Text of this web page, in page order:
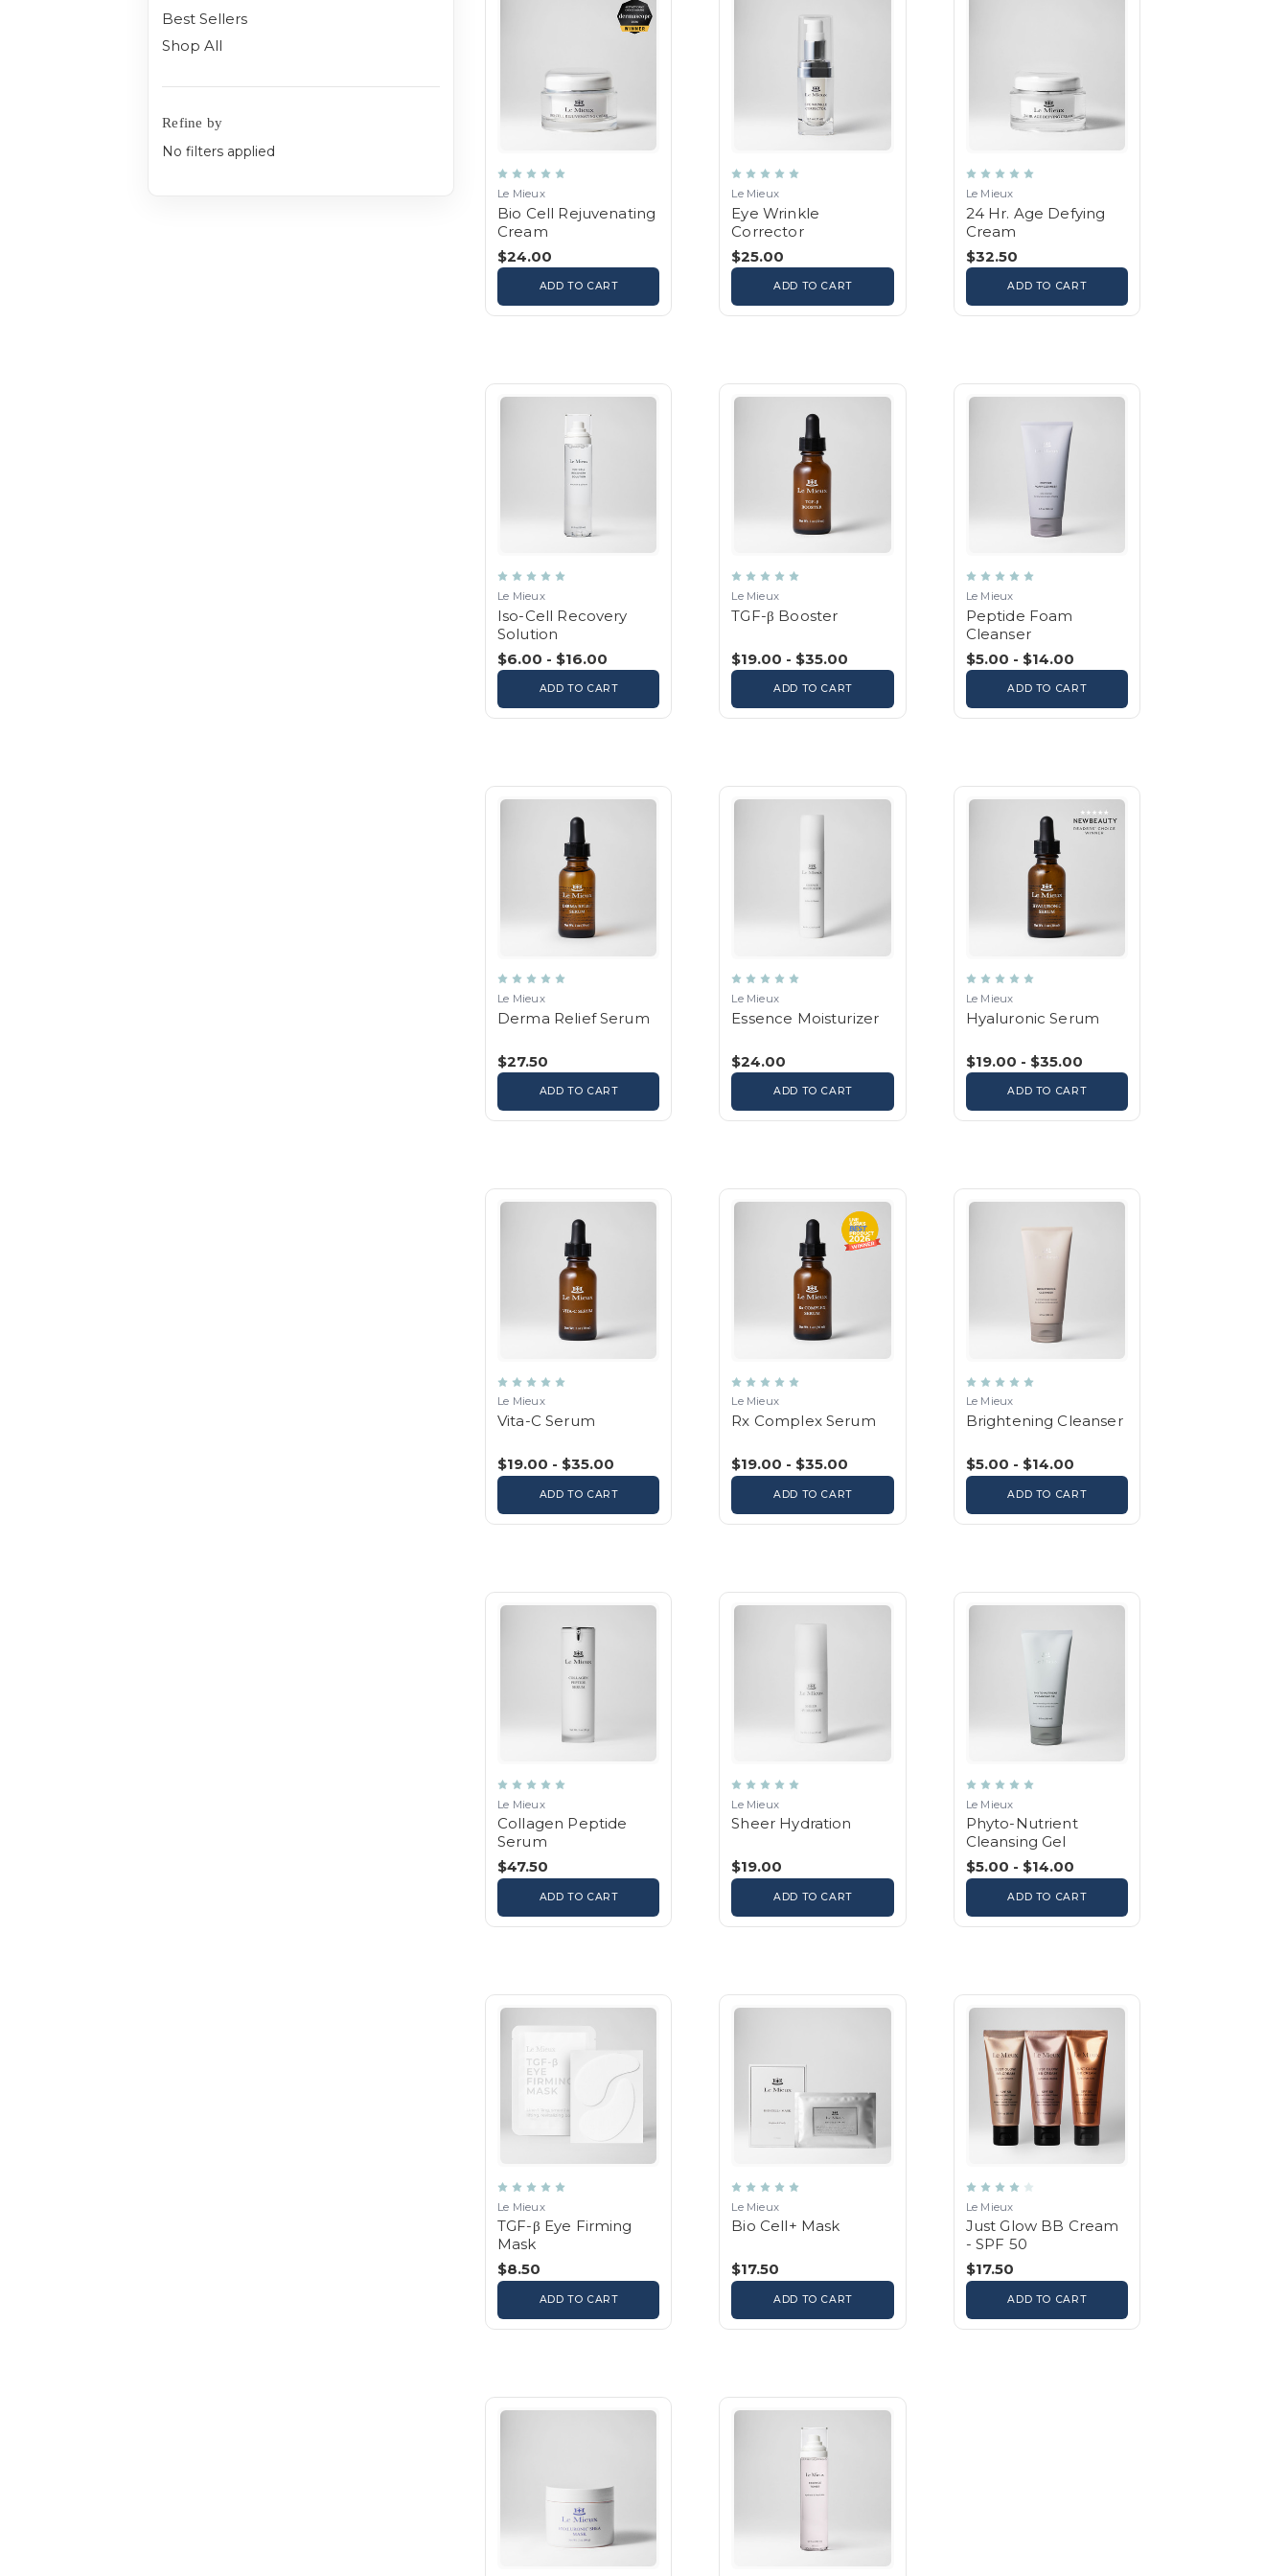
Best Sellers
Shop All
Refine by
No filters applied
Le Mieux
Bio Cell Rejuvenating
Cream
$24.00
ADD TO CART
Le Mieux
Eye Wrinkle
Corrector
$25.00
ADD TO CART
Le Mieux
24 Hr. Age Defying
Cream
$32.50
ADD TO CART
Le Mieux
Iso-Cell Recovery
Solution
$6.00 - $16.00
ADD TO CART
Le Mieux
TGF-β Booster
$19.00 - $35.00
ADD TO CART
Le Mieux
Peptide Foam
Cleanser
$5.00 - $14.00
ADD TO CART
Le Mieux
Derma Relief Serum
$27.50
ADD TO CART
Le Mieux
Essence Moisturizer
$24.00
ADD TO CART
Le Mieux
Hyaluronic Serum
$19.00 - $35.00
ADD TO CART
Le Mieux
Vita-C Serum
$19.00 - $35.00
ADD TO CART
Le Mieux
Rx Complex Serum
$19.00 - $35.00
ADD TO CART
Le Mieux
Brightening Cleanser
$5.00 - $14.00
ADD TO CART
Le Mieux
Collagen Peptide
Serum
$47.50
ADD TO CART
Le Mieux
Sheer Hydration
$19.00
ADD TO CART
Le Mieux
Phyto-Nutrient
Cleansing Gel
$5.00 - $14.00
ADD TO CART
Le Mieux
TGF-β Eye Firming
Mask
$8.50
ADD TO CART
Le Mieux
Bio Cell+ Mask
$17.50
ADD TO CART
Le Mieux
Just Glow BB Cream
- SPF 50
$17.50
ADD TO CART